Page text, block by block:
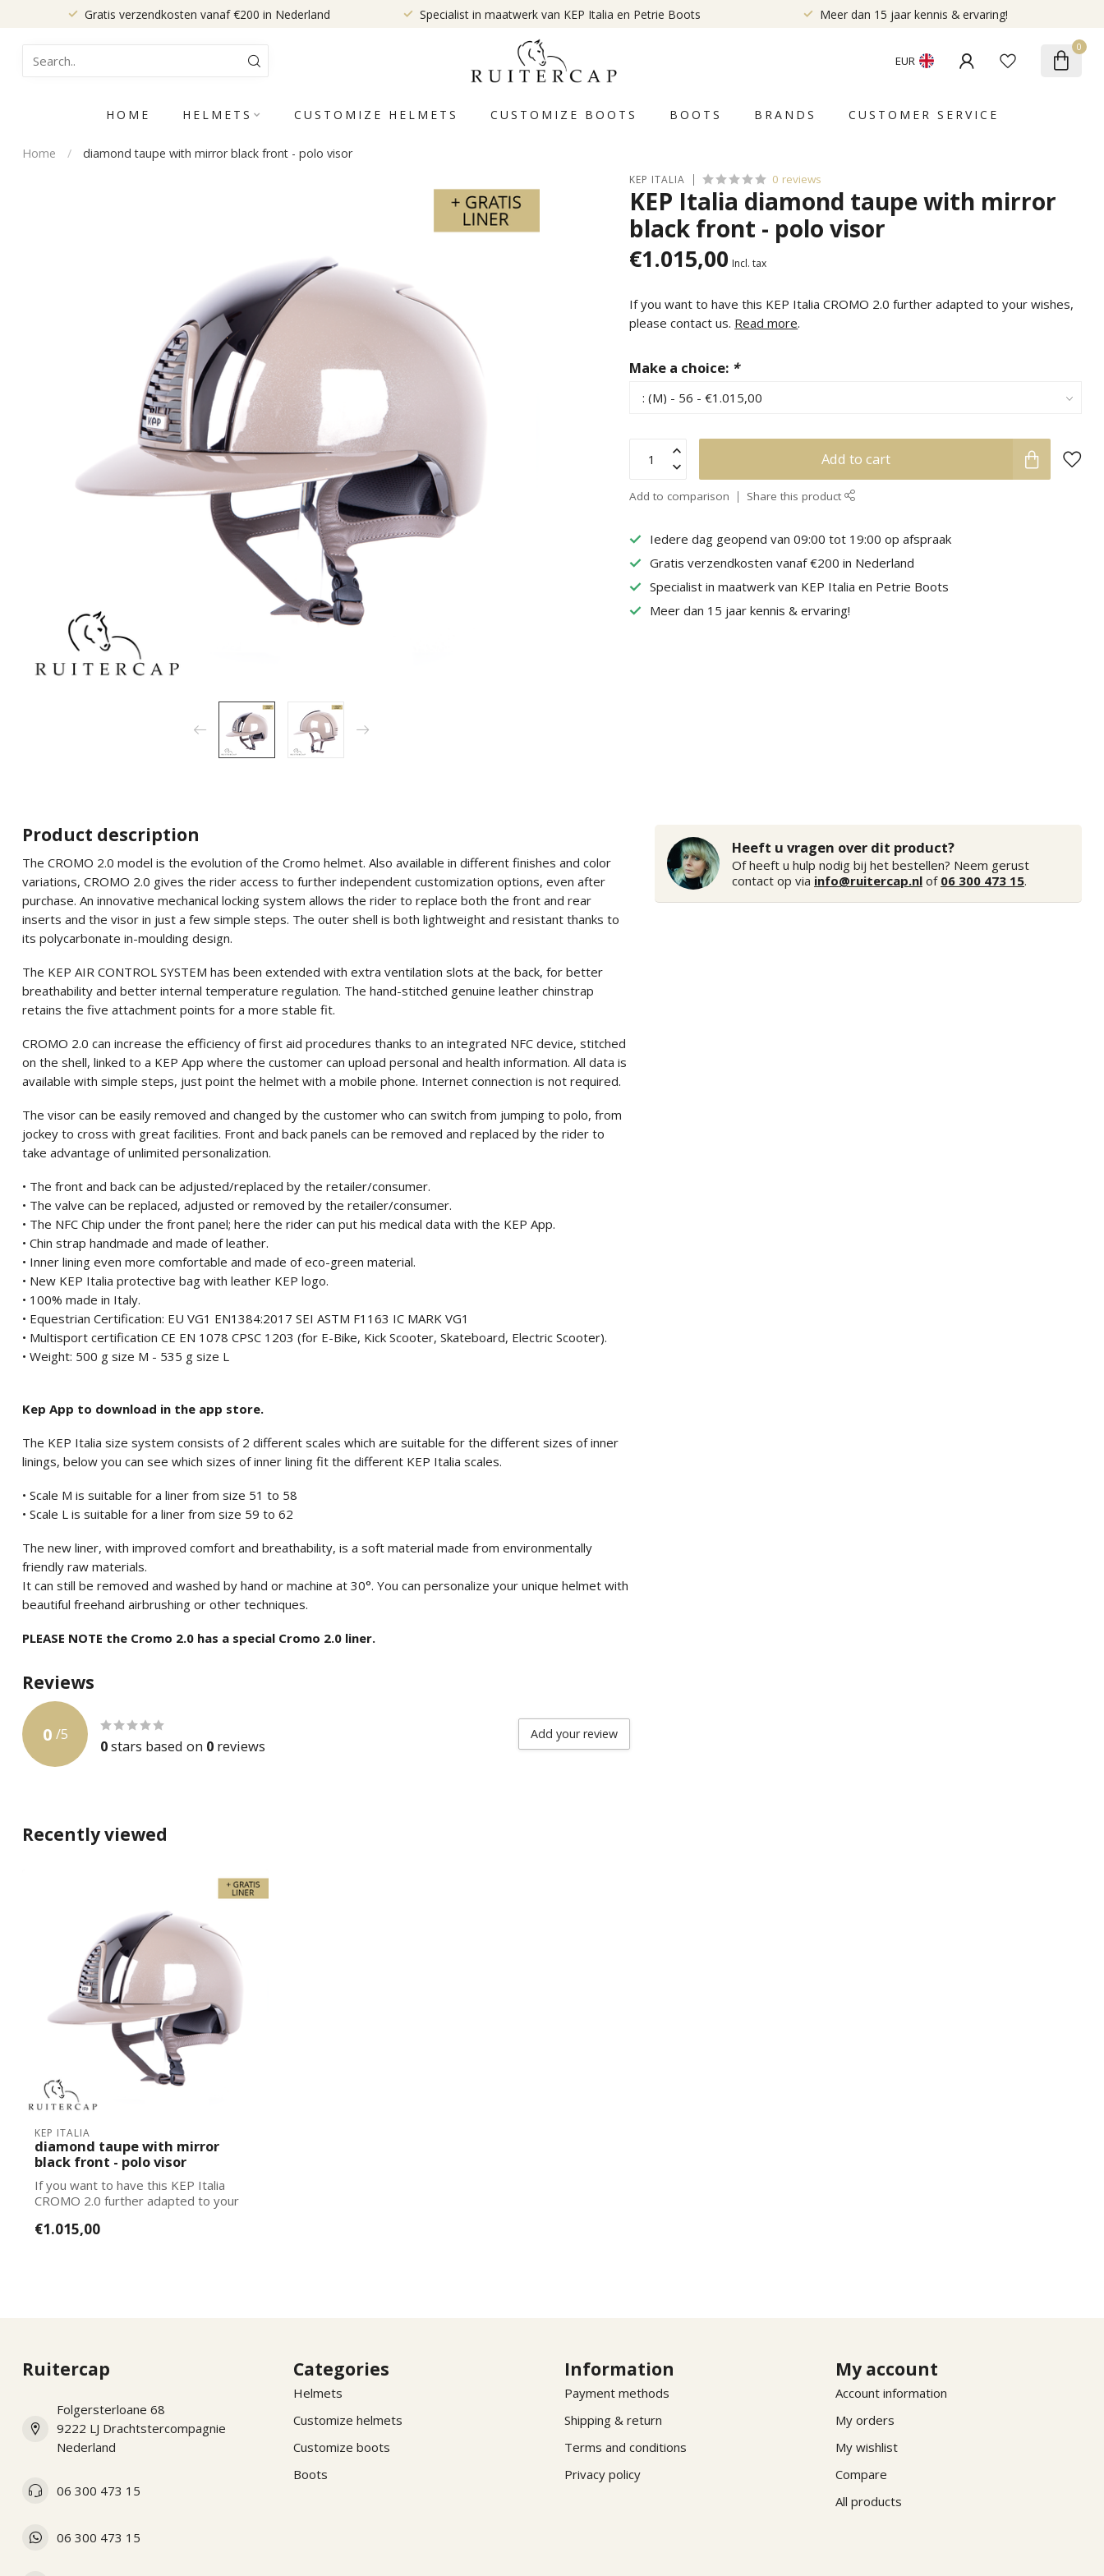
Gratis verzendkosten vanaf €200 in Nederland Specialist in maatwerk van KEP Italia en Petrie Boots Meer dan 15 jaar kennis & ervaring!
EUR
0
HOME HELMETS CUSTOMIZE HELMETS CUSTOMIZE BOOTS BOOTS BRANDS CUSTOMER SERVICE
Home / diamond taupe with mirror black front - polo visor
KEP ITALIA 0 reviews
KEP Italia diamond taupe with mirror
black front - polo visor
€1.015,00 Incl. tax
If you want to have this KEP Italia CROMO 2.0 further adapted to your wishes,
please contact us. Read more.
Make a choice: *
Add to cart
Add to comparison Share this product
Iedere dag geopend van 09:00 tot 19:00 op afspraak
Gratis verzendkosten vanaf €200 in Nederland
Specialist in maatwerk van KEP Italia en Petrie Boots
Meer dan 15 jaar kennis & ervaring!
Product description
The CROMO 2.0 model is the evolution of the Cromo helmet. Also available in different finishes and color
variations, CROMO 2.0 gives the rider access to further independent customization options, even after
purchase. An innovative mechanical locking system allows the rider to replace both the front and rear
inserts and the visor in just a few simple steps. The outer shell is both lightweight and resistant thanks to
its polycarbonate in-moulding design.
The KEP AIR CONTROL SYSTEM has been extended with extra ventilation slots at the back, for better
breathability and better internal temperature regulation. The hand-stitched genuine leather chinstrap
retains the five attachment points for a more stable fit.
CROMO 2.0 can increase the efficiency of first aid procedures thanks to an integrated NFC device, stitched
on the shell, linked to a KEP App where the customer can upload personal and health information. All data is
available with simple steps, just point the helmet with a mobile phone. Internet connection is not required.
The visor can be easily removed and changed by the customer who can switch from jumping to polo, from
jockey to cross with great facilities. Front and back panels can be removed and replaced by the rider to
take advantage of unlimited personalization.
• The front and back can be adjusted/replaced by the retailer/consumer.
• The valve can be replaced, adjusted or removed by the retailer/consumer.
• The NFC Chip under the front panel; here the rider can put his medical data with the KEP App.
• Chin strap handmade and made of leather.
• Inner lining even more comfortable and made of eco-green material.
• New KEP Italia protective bag with leather KEP logo.
• 100% made in Italy.
• Equestrian Certification: EU VG1 EN1384:2017 SEI ASTM F1163 IC MARK VG1
• Multisport certification CE EN 1078 CPSC 1203 (for E-Bike, Kick Scooter, Skateboard, Electric Scooter).
• Weight: 500 g size M - 535 g size L
Kep App to download in the app store.
The KEP Italia size system consists of 2 different scales which are suitable for the different sizes of inner
linings, below you can see which sizes of inner lining fit the different KEP Italia scales.
• Scale M is suitable for a liner from size 51 to 58
• Scale L is suitable for a liner from size 59 to 62
The new liner, with improved comfort and breathability, is a soft material made from environmentally
friendly raw materials.
It can still be removed and washed by hand or machine at 30°. You can personalize your unique helmet with
beautiful freehand airbrushing or other techniques.
PLEASE NOTE the Cromo 2.0 has a special Cromo 2.0 liner.
Reviews
0 /5
0stars based on 0 reviews
Add your review
Heeft u vragen over dit product?
Of heeft u hulp nodig bij het bestellen? Neem gerust
contact op via info@ruitercap.nl of 06 300 473 15.
Recently viewed
KEP ITALIA
diamond taupe with mirror
black front - polo visor
If you want to have this KEP Italia
CROMO 2.0 further adapted to your
€1.015,00
Ruitercap
Folgersterloane 68
9222 LJ Drachtstercompagnie
Nederland
06 300 473 15
06 300 473 15
Categories
Helmets
Customize helmets
Customize boots
Boots
Information
Payment methods
Shipping & return
Terms and conditions
Privacy policy
My account
Account information
My orders
My wishlist
Compare
All products